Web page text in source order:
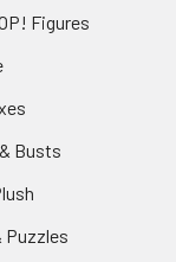
Figures
Busts
Puzzles